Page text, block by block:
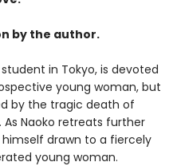
by the author.
in Tokyo, is devoted
young woman, but
by the tragic death of
Naoko retreats further
drawn to a fiercely
young woman.